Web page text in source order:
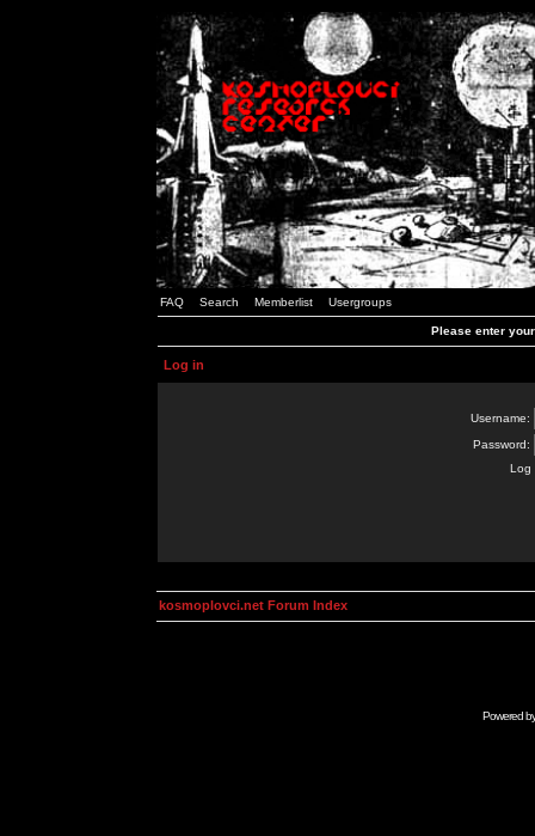
FAQ Search Memberlist Usergroups
Please enter
Log in
Username:
Password:
Log
kosmoplovci.net Forum Index
Powered